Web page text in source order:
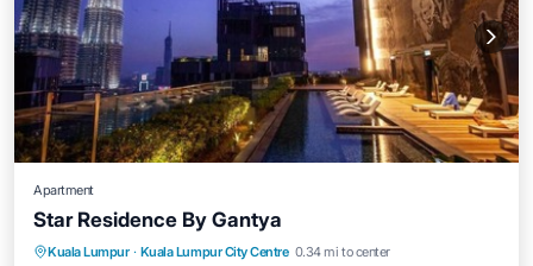
Apartment
Star Residence By Gantya
Kuala Lumpur · Kuala Lumpur City Centre 0.34 mi to center
Air Conditioner Internet
Child Friendly